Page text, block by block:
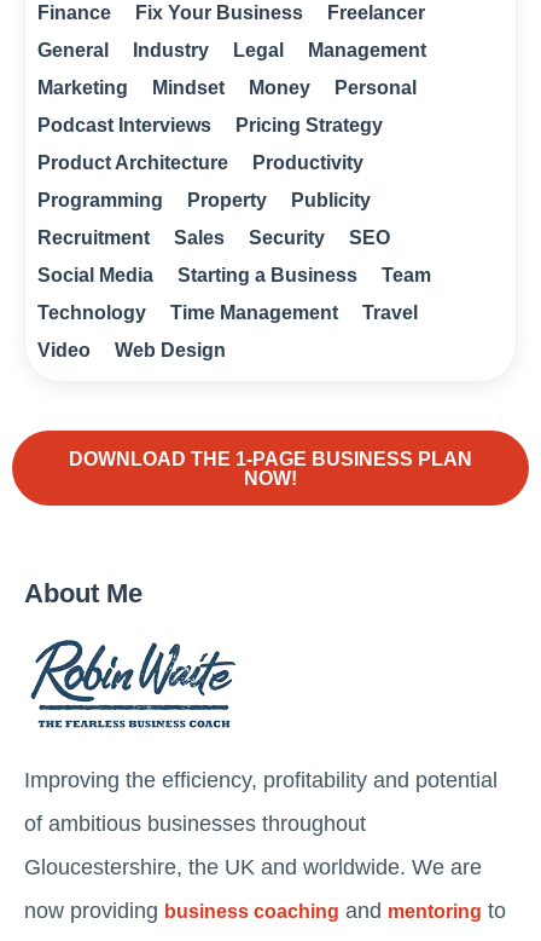
Finance
Fix Your Business
Freelancer
General
Industry Legal
Management
Marketing
Mindset Money
Personal
Podcast Interviews
Pricing Strategy
Product Architecture
Productivity
Programming
Property
Publicity
Recruitment
Sales Security
SEO
Social Media
Starting a Business
Team
Technology
Time Management
Travel
Video
Web Design
DOWNLOAD THE 1-PAGE BUSINESS PLAN
NOW!
About Me
Improving the efficiency, profitability and potential
of ambitious businesses throughout
Gloucestershire, the UK and worldwide. We are
now providing business coaching and mentoring to